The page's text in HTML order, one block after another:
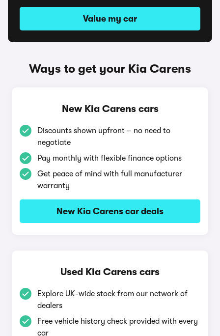
Value my car
Ways to get your Kia Carens
New Kia Carens cars
Discounts shown upfront – no need to
negotiate
Pay monthly with flexible finance options
Get peace of mind with full manufacturer
warranty
New Kia Carens car deals
Used Kia Carens cars
Explore UK-wide stock from our network of
dealers
Free vehicle history check provided with every
car